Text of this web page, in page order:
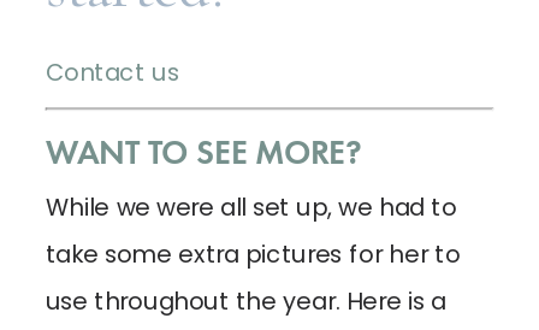
Contact us
WANT TO SEE MORE?
While we were all set up, we had to
take some extra pictures for her to
use throughout the year. Here is a